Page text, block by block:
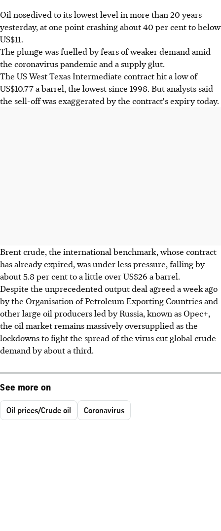
Oil nosedived to its lowest level in more than 20 years
yesterday, at one point crashing about 40 per cent to below
US$11.
The plunge was fuelled by fears of weaker demand amid
the coronavirus pandemic and a supply glut.
The US West Texas Intermediate contract hit a low of
US$10.77 a barrel, the lowest since 1998. But analysts said
the sell-off was exaggerated by the contract's expiry today.
Brent crude, the international benchmark, whose contract
has already expired, was under less pressure, falling by
about 5.8 per cent to a little over US$26 a barrel.
Despite the unprecedented output deal agreed a week ago
by the Organisation of Petroleum Exporting Countries and
other large oil producers led by Russia, known as Opec+,
the oil market remains massively oversupplied as the
lockdowns to fight the spread of the virus cut global crude
demand by about a third.
See more on
Oil prices/Crude oil Coronavirus